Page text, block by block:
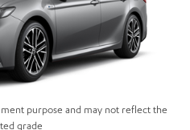
purpose and may not reflect the
grade